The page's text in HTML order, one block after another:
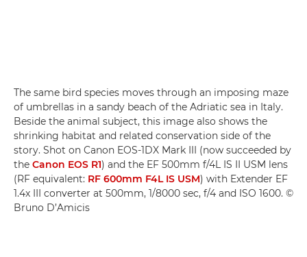
The same bird species moves through an imposing maze
of umbrellas in a sandy beach of the Adriatic sea in Italy.
Beside the animal subject, this image also shows the
shrinking habitat and related conservation side of the
story. Shot on Canon EOS-1DX Mark III (now succeeded by
the Canon EOS R1) and the EF 500mm f/4L IS II USM lens
(RF equivalent: RF 600mm F4L IS USM) with Extender EF
1.4x III converter at 500mm, 1/8000 sec, f/4 and ISO 1600. ©
Bruno D’Amicis